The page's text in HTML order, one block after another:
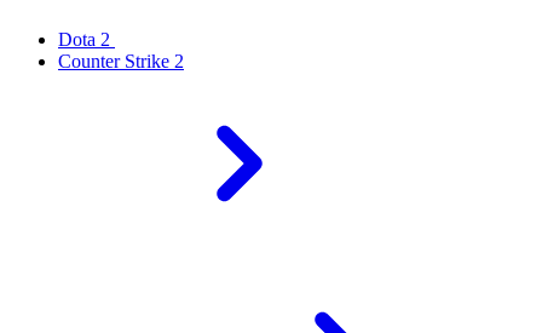
Dota 2
Counter Strike 2